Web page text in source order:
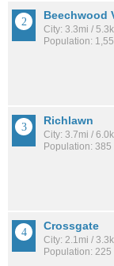
Beechwood
City: 3.3mi /
Population:
Richlawn
City: 3.7mi /
Population: 385
Crossgate
City: 2.1mi /
Population: 225